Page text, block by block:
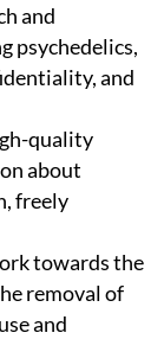
and
psychedelics,
and
quality
about
freely
towards the
removal of
and